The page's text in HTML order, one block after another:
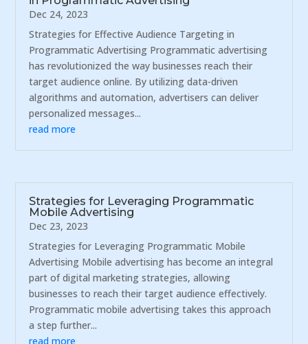
Dec 24, 2023
Strategies for Effective Audience Targeting in
Programmatic Advertising Programmatic advertising
has revolutionized the way businesses reach their
target audience online. By utilizing data-driven
algorithms and automation, advertisers can deliver
personalized messages...
read more
Strategies for Leveraging Programmatic
Mobile Advertising
Dec 23, 2023
Strategies for Leveraging Programmatic Mobile
Advertising Mobile advertising has become an integral
part of digital marketing strategies, allowing
businesses to reach their target audience effectively.
Programmatic mobile advertising takes this approach
a step further...
read more